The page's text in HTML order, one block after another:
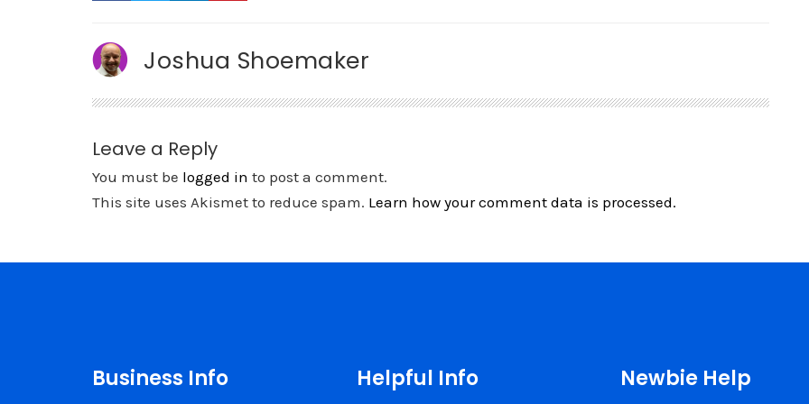
Joshua Shoemaker
Leave a Reply
You must be logged in to post a comment.
This site uses Akismet to reduce spam. Learn how your comment data is processed.
Business Info Helpful Info Newbie Help